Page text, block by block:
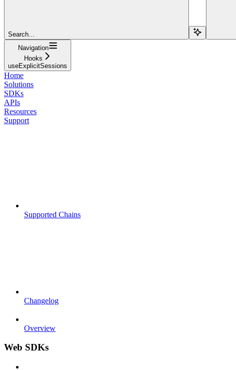
Search...
Navigation
Hooks
useExplicitSessions
Home
Solutions
SDKs
APIs
Resources
Support
Supported Chains
Changelog
Overview
Web SDKs